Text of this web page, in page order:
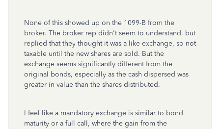
None of this showed up on the 1099-B from the
broker. The broker rep didn't seem to understand, but
replied that they thought it was a like exchange, so not
taxable until the new shares are sold. But the
exchange seems significantly different from the
original bonds, especially as the cash dispersed was
greater in value than the shares distributed.
I feel like a mandatory exchange is similar to bond
maturity or a full call, where the gain from the